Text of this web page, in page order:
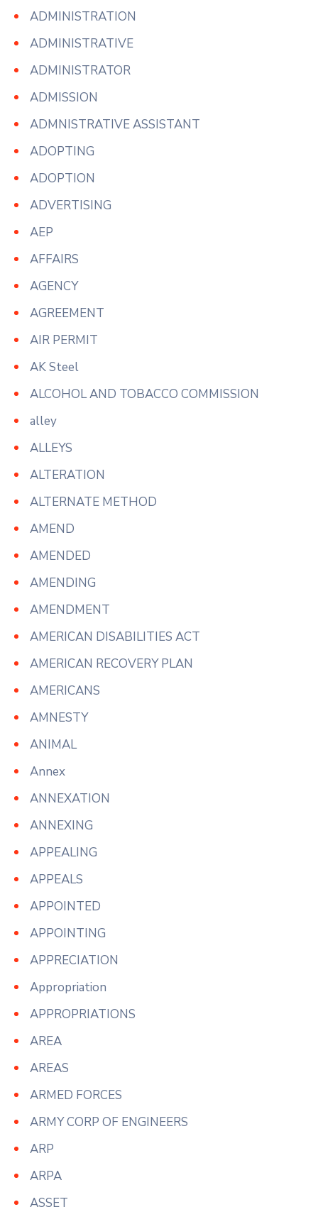
ADMINISTRATION
ADMINISTRATIVE
ADMINISTRATOR
ADMISSION
ADMNISTRATIVE ASSISTANT
ADOPTING
ADOPTION
ADVERTISING
AEP
AFFAIRS
AGENCY
AGREEMENT
AIR PERMIT
AK Steel
ALCOHOL AND TOBACCO COMMISSION
alley
ALLEYS
ALTERATION
ALTERNATE METHOD
AMEND
AMENDED
AMENDING
AMENDMENT
AMERICAN DISABILITIES ACT
AMERICAN RECOVERY PLAN
AMERICANS
AMNESTY
ANIMAL
Annex
ANNEXATION
ANNEXING
APPEALING
APPEALS
APPOINTED
APPOINTING
APPRECIATION
Appropriation
APPROPRIATIONS
AREA
AREAS
ARMED FORCES
ARMY CORP OF ENGINEERS
ARP
ARPA
ASSET